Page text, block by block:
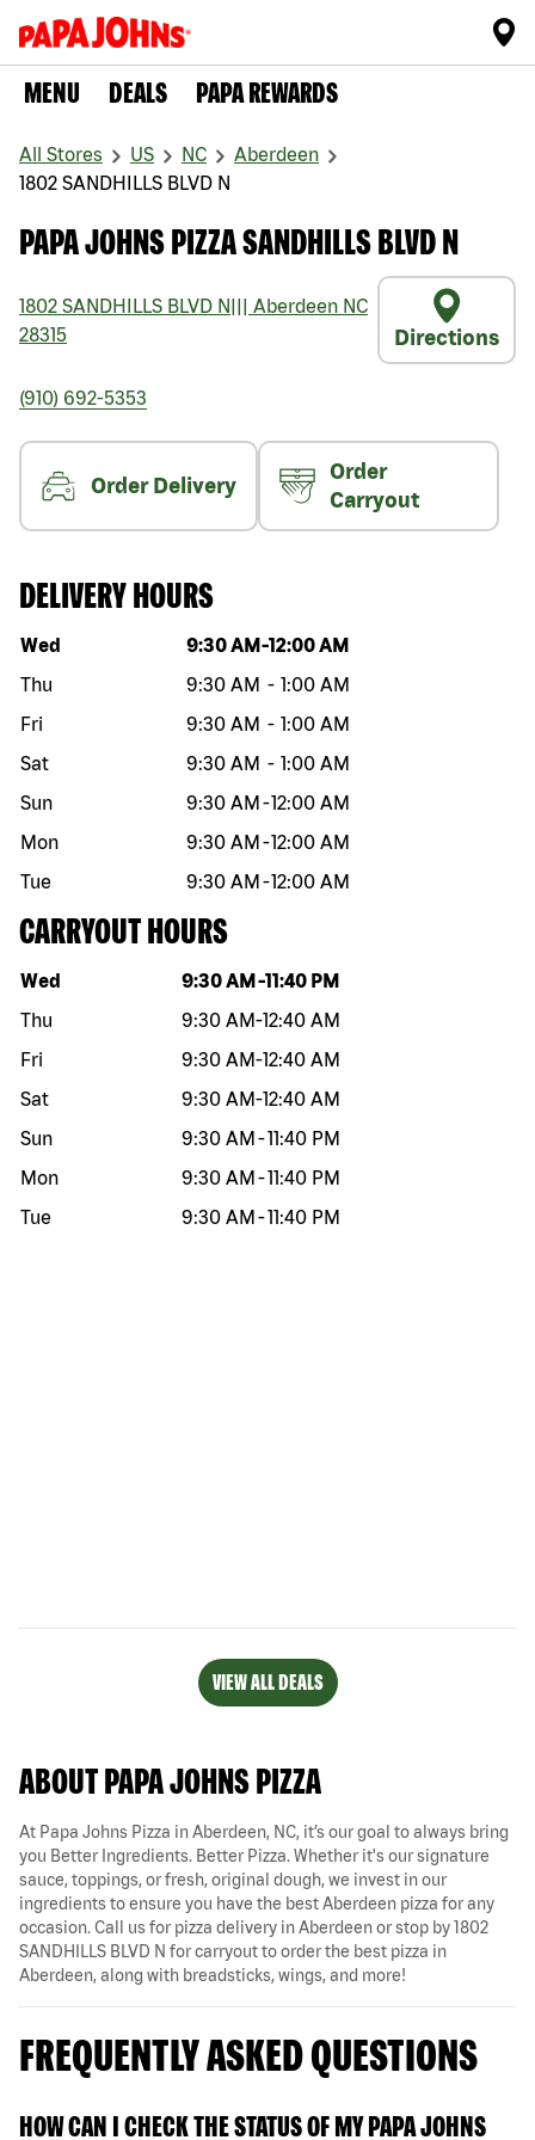
MENU DEALS PAPA REWARDS
All Stores US NC
Aberdeen
1802 SANDHILLS BLVD N
PAPA JOHNS PIZZA SANDHILLS BLVD N
1802 SANDHILLS BLVD N Aberdeen NC
28315
Directions
(910) 692-5353
Order Delivery
Order
Carryout
DELIVERY HOURS
Day of the week Hours
Wed 9:30 AM -12:00 AM
Thu
9:30 AM - 1:00 AM
Fri
9:30 AM - 1:00 AM
Sat
9:30 AM - 1:00 AM
Sun
9:30 AM -12:00 AM
Mon
9:30 AM -12:00 AM
Tue
9:30 AM -12:00 AM
CARRYOUT HOURS
Day of the week Hours
Wed 9:30 AM -11:40 PM
Thu
9:30 AM-12:40 AM
Fri
9:30 AM-12:40 AM
Sat
9:30 AM-12:40 AM
Sun
9:30 AM -11:40 PM
Mon
9:30 AM -11:40 PM
Tue
9:30 AM -11:40 PM
VIEW ALL DEALS
ABOUT PAPA JOHNS PIZZA
At Papa Johns Pizza in Aberdeen, NC, it’s our goal to always bring
you Better Ingredients. Better Pizza. Whether it's our signature
sauce, toppings, or fresh, original dough, we invest in our
ingredients to ensure you have the best Aberdeen pizza for any
occasion. Call us for pizza delivery in Aberdeen or stop by 1802
SANDHILLS BLVD N for carryout to order the best pizza in
Aberdeen, along with breadsticks, wings, and more!
FREQUENTLY ASKED QUESTIONS
HOW CAN I CHECK THE STATUS OF MY PAPA JOHNS